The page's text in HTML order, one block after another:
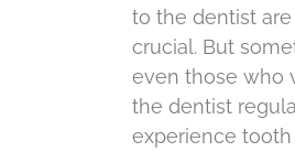
to the dentist are
crucial. But
even those who
the dentist
experience